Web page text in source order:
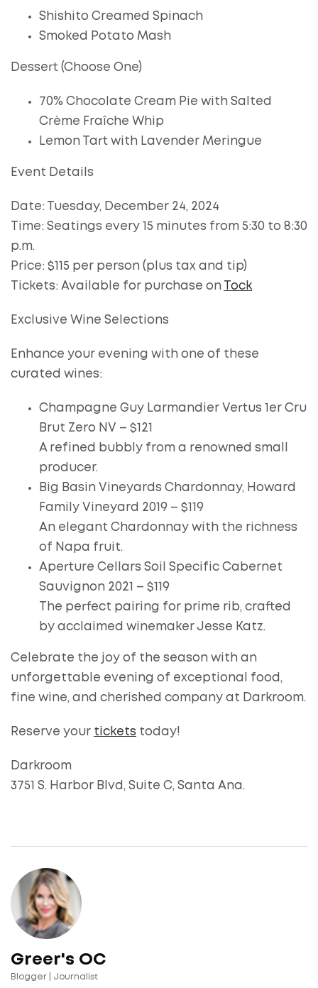
Shishito Creamed Spinach
Smoked Potato Mash
Dessert (Choose One)
70% Chocolate Cream Pie with Salted
Crème Fraîche Whip
Lemon Tart with Lavender Meringue
Event Details
Date: Tuesday, December 24, 2024
Time: Seatings every 15 minutes from 5:30 to 8:30
p.m.
Price: $115 per person (plus tax and tip)
Tickets: Available for purchase on
Tock
Exclusive Wine Selections
Enhance your evening with one of these
curated wines:
Champagne Guy Larmandier Vertus 1er Cru
Brut Zero NV – $121
A refined bubbly from a renowned small
producer.
Big Basin Vineyards Chardonnay, Howard
Family Vineyard 2019 – $119
An elegant Chardonnay with the richness
of Napa fruit.
Aperture Cellars Soil Specific Cabernet
Sauvignon 2021 – $119
The perfect pairing for prime rib, crafted
by acclaimed winemaker Jesse Katz.
Celebrate the joy of the season with an
unforgettable evening of exceptional food,
fine wine, and cherished company at Darkroom.
Reserve your tickets today!
Darkroom
3751 S. Harbor Blvd, Suite C, Santa Ana.
Greer's OC
Blogger | Journalist